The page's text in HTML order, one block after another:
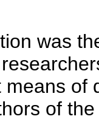
was
of
of